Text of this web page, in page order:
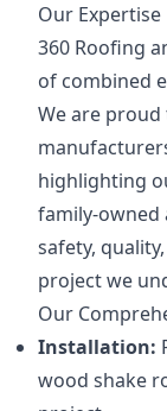
Our Expertise
360 Roofing
of combined
We are
highlighting
family-owned
safety,
project we
Our
Installation:
wood shake